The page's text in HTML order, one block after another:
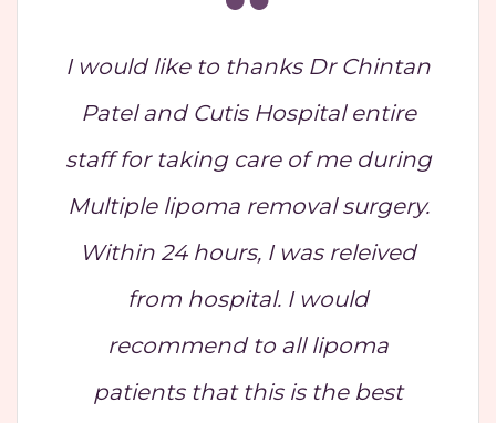
I would like to thanks Dr Chintan
Patel and Cutis Hospital entire
staff for taking care of me during
Multiple lipoma removal surgery.
Within 24 hours, I was releived
from hospital. I would
recommend to all lipoma
patients that this is the best